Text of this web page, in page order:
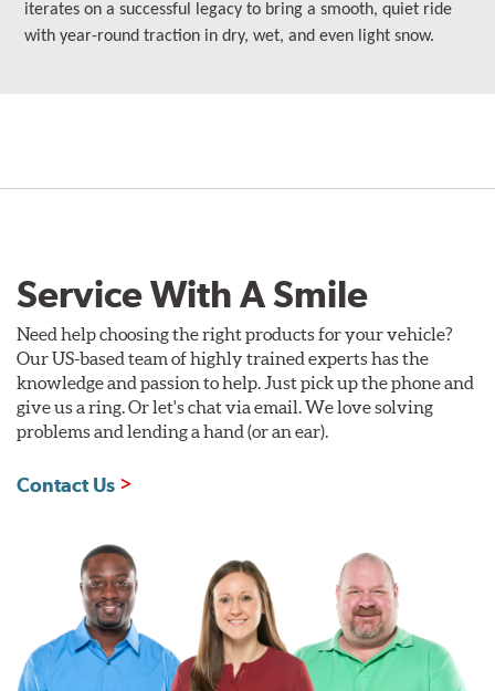
iterates on a successful legacy to bring a smooth, quiet ride
with year-round traction in dry, wet, and even light snow.
Service With A Smile
Need help choosing the right products for your vehicle?
Our US-based team of highly trained experts has the
knowledge and passion to help. Just pick up the phone and
give us a ring. Or let's chat via email. We love solving
problems and lending a hand (or an ear).
Contact Us